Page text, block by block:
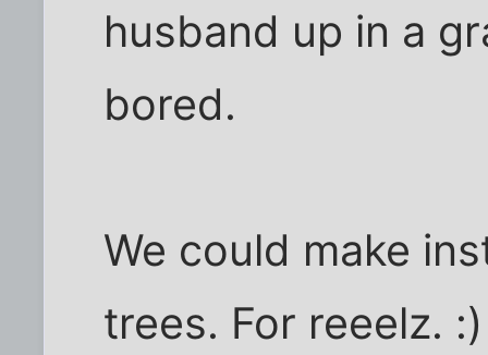
husband up in a
bored.
We could make
trees. For reeelz. :)